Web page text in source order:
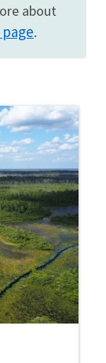
about
.